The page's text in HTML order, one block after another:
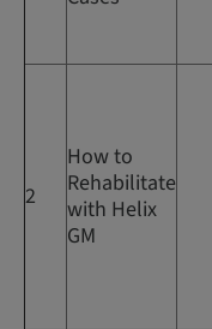
2
How to
Rehabilitate
with Helix
GM